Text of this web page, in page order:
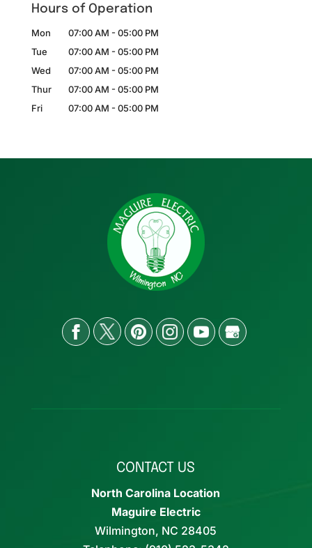
Hours of Operation
Mon 07:00 AM - 05:00 PM
Tue
07:00 AM - 05:00 PM
Wed
07:00 AM - 05:00 PM
Thur
07:00 AM - 05:00 PM
Fri
07:00 AM - 05:00 PM
CONTACT US
North Carolina Location
Maguire Electric
Wilmington, NC 28405